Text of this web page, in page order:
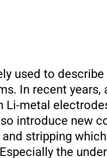
used to
In recent years,
metal
introduce new
stripping
the